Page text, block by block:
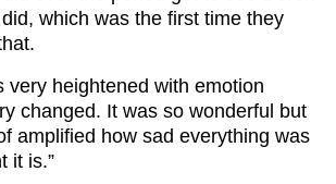
which was the first time they
very heightened with emotion
changed. It was so wonderful but
amplified how sad everything was
it is.”